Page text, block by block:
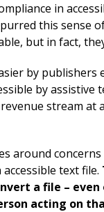
in
this sense
but in fact,
by
by
stream
around
text file.
a file –
acting on